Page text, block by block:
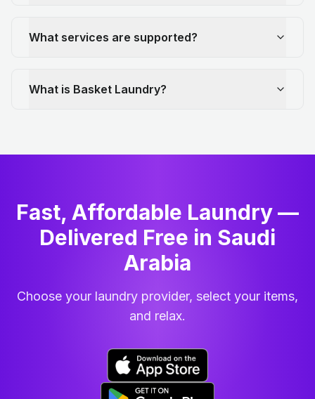
What services are supported?
What is Basket Laundry?
Fast, Affordable Laundry —
Delivered Free in Saudi
Arabia
Choose your laundry provider, select your items,
and relax.